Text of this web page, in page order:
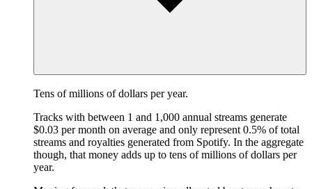
Tens of millions of dollars per year.
Tracks with between 1 and 1,000 annual streams generate
$0.03 per month on average and only represent 0.5% of total
streams and royalties generated from Spotify. In the aggregate
though, that money adds up to tens of millions of dollars per
year.